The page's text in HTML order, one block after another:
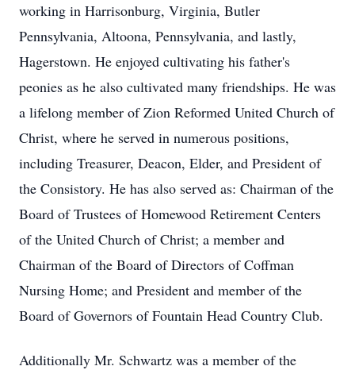
working in Harrisonburg, Virginia, Butler
Pennsylvania, Altoona, Pennsylvania, and lastly,
Hagerstown. He enjoyed cultivating his father's
peonies as he also cultivated many friendships. He was
a lifelong member of Zion Reformed United Church of
Christ, where he served in numerous positions,
including Treasurer, Deacon, Elder, and President of
the Consistory. He has also served as: Chairman of the
Board of Trustees of Homewood Retirement Centers
of the United Church of Christ; a member and
Chairman of the Board of Directors of Coffman
Nursing Home; and President and member of the
Board of Governors of Fountain Head Country Club.
Additionally Mr. Schwartz was a member of the